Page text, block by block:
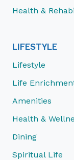
Health &
LIFESTYLE
Lifestyle
Life
Amenities
Health &
Dining
Spiritual Life